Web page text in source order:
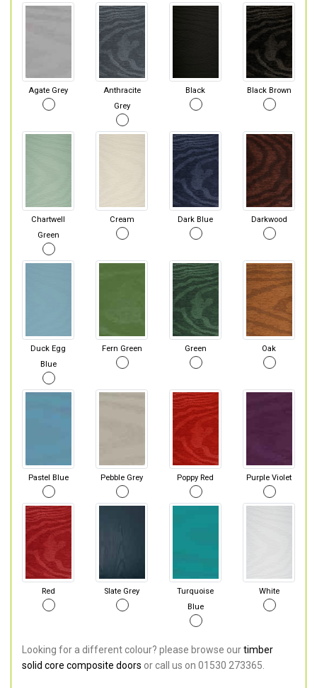
Agate Grey
Anthracite
Grey
Black Black Brown
Chartwell
Green
Cream Dark Blue Darkwood
Duck Egg
Blue
Fern Green Green Oak
Pastel Blue Pebble Grey Poppy Red Purple Violet
Red Slate Grey
Turquoise
Blue
White
Looking for a different colour? please browse ourtimber
solid core composite doors or call us on 01530 273365.